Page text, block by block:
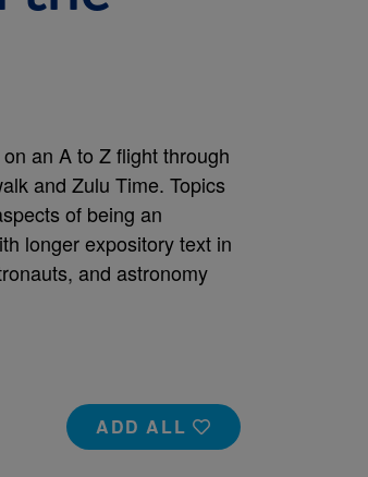
an A to Z flight through
and Zulu Time. Topics
of being an
longer expository text in
and astronomy
ADD ALL